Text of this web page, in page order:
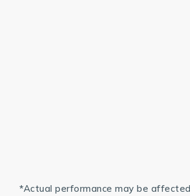
*Actual performance may be